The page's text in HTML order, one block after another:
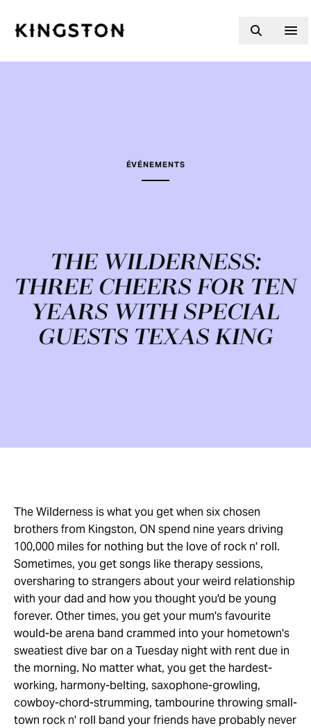
ÉVÉNEMENTS
THE WILDERNESS:
THREE CHEERS FOR TEN
YEARS WITH SPECIAL
GUESTS TEXAS KING
The Wilderness is what you get when six chosen
brothers from Kingston, ON spend nine years driving
100,000 miles for nothing but the love of rock n' roll.
Sometimes, you get songs like therapy sessions,
oversharing to strangers about your weird relationship
with your dad and how you thought you'd be young
forever. Other times, you get your mum's favourite
would-be arena band crammed into your hometown's
sweatiest dive bar on a Tuesday night with rent due in
the morning. No matter what, you get the hardest-
working, harmony-belting, saxophone-growling,
cowboy-chord-strumming, tambourine throwing small-
town rock n' roll band your friends have probably never